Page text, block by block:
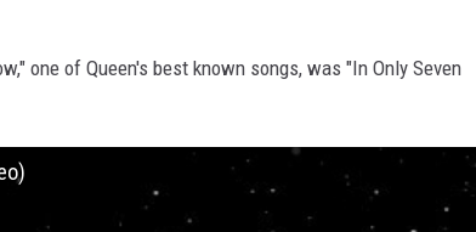
one of Queen's best known songs, was "In Only Seven